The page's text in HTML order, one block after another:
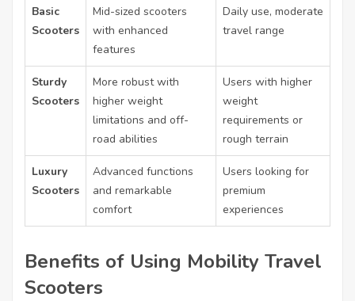
Basic
Scooters
Mid-sized scooters
with enhanced
features
Daily use, moderate
travel range
Sturdy
Scooters
More robust with
higher weight
limitations and off-
road abilities
Users with higher
weight
requirements or
rough terrain
Luxury
Scooters
Advanced functions
and remarkable
comfort
Users looking for
premium
experiences
Benefits of Using Mobility Travel
Scooters